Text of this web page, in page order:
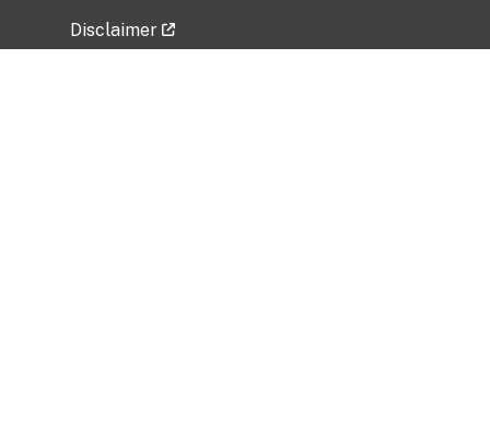
Disclaimer